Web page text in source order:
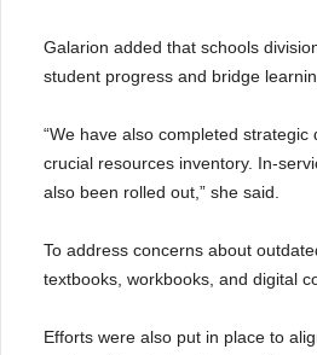
Galarion added that schools
student progress and bridge
“We have also completed
crucial resources inventory. In-
also been rolled out,” she said.
To address concerns about
textbooks, workbooks, and digital
Efforts were also put in place to